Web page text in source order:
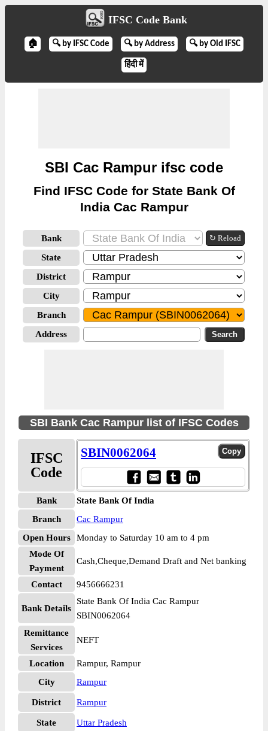
IFSC Code Bank
🏠 🔍 by IFSC Code 🔍 by Address 🔍 by Old IFSC
हिंदी में
SBI Cac Rampur ifsc code
Find IFSC Code for State Bank Of
India Cac Rampur
Bank ↻ Reload
State
District
City
Branch
Address
SBI Bank Cac Rampur list of IFSC Codes
IFSC
Code
SBIN0062064
Bank
State Bank Of India
Branch
Cac Rampur
Open Hours
Monday to Saturday 10 am to 4 pm
Mode Of
Payment
Cash,Cheque,Demand Draft and Net banking
Contact 9456666231
Bank Details
State Bank Of India Cac Rampur
SBIN0062064
Remittance
Services
NEFT
Location
Rampur, Rampur
City
Rampur
District Rampur
State
Uttar Pradesh